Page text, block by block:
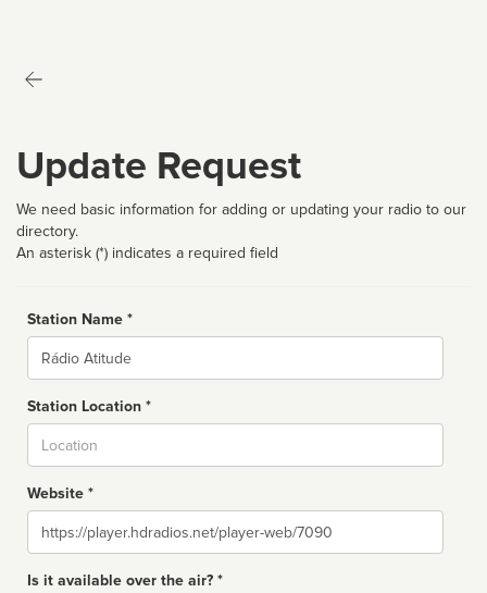
Update Request
We need basic information for adding or updating your radio to our
directory.
An asterisk (*) indicates a required field
Station Name *
Name
Station Location *
Website *
Website
Is it available over the air? *